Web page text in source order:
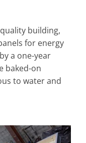
building,
for energy
a one-year
baked-on
to water and